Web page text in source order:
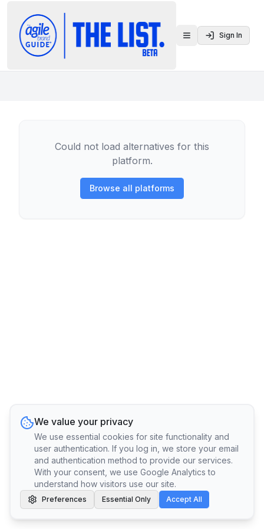
Toggle menu
Sign In
Could not load alternatives for this
platform.
Browse all platforms
We value your privacy
We use essential cookies for site functionality and
user authentication. If you log in, we store your email
and authentication method to provide our services.
With your consent, we use Google Analytics to
understand how visitors use our site.
Preferences Essential Only Accept All